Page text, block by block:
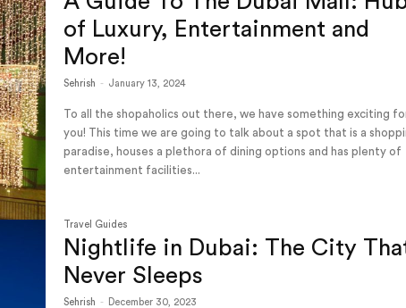
of Luxury, Entertainment and
More!
Sehrish - January 13, 2024
To all the shopaholics out there, we have something exciting
you! This time we are going to talk about a spot that is a
paradise, houses a plethora of dining options and has plenty of
entertainment facilities...
Travel Guides
Nightlife in Dubai: The City
Never Sleeps
Sehrish - December 30, 2023